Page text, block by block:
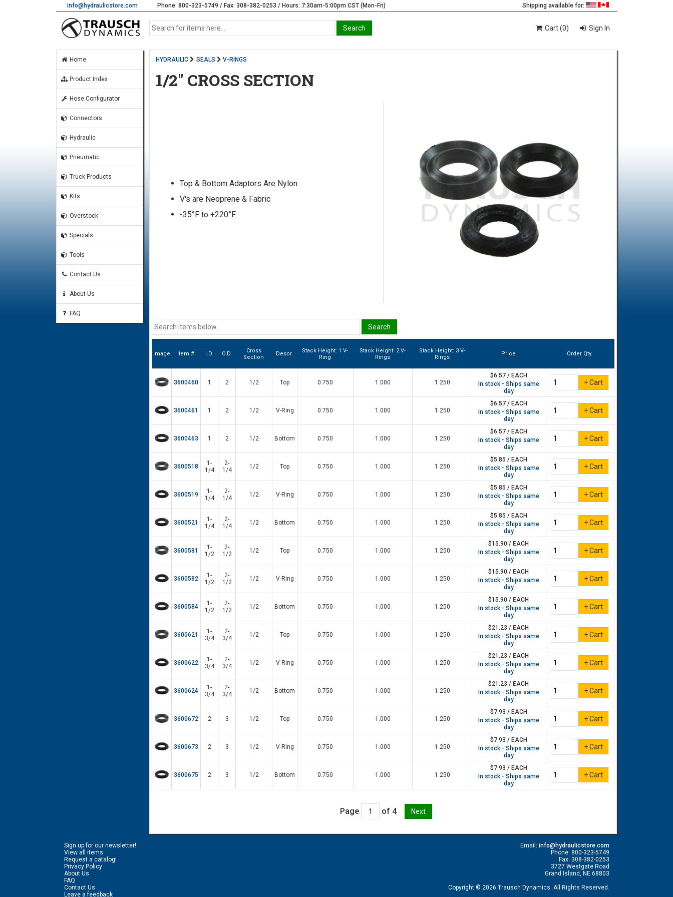
info@hydraulicstore.com Phone: 800-323-5749 / Fax: 308-382-0253 / Hours: 7:30am-5:00pm CST (Mon-Fri) Shipping available for:
Cart (0) Sign In
Home
Product Index
Hose Configurator
Connectors
Hydraulic
Pneumatic
Truck Products
Kits
Overstock
Specials
Tools
Contact Us
About Us
FAQ
HYDRAULIC SEALS V-RINGS
1/2" CROSS SECTION
Top & Bottom Adaptors Are Nylon
V's are Neoprene & Fabric
-35°F to +220°F
Image Item # I.D. O.D.
Cross
Section
Descr.
Stack Height: 1 V-
Ring
Stack Height: 2 V-
Rings
Stack Height: 3 V-
Rings
Price Order Qty.
3600460 1 2 1/2 Top 0.750 1.000 1.250
$6.57 / EACH
In stock - Ships same
day
3600461 1 2 1/2 V-Ring 0.750 1.000 1.250
$6.57 / EACH
In stock - Ships same
day
3600463 1 2 1/2 Bottom 0.750 1.000 1.250
$6.57 / EACH
In stock - Ships same
day
3600518
1-
1/4
2-
1/4
1/2 Top 0.750 1.000 1.250
$5.85 / EACH
In stock - Ships same
day
3600519
1-
1/4
2-
1/4
1/2 V-Ring 0.750 1.000 1.250
$5.85 / EACH
In stock - Ships same
day
3600521
1-
1/4
2-
1/4
1/2 Bottom 0.750 1.000 1.250
$5.85 / EACH
In stock - Ships same
day
3600581
1-
1/2
2-
1/2
1/2 Top 0.750 1.000 1.250
$15.90 / EACH
In stock - Ships same
day
3600582
1-
1/2
2-
1/2
1/2 V-Ring 0.750 1.000 1.250
$15.90 / EACH
In stock - Ships same
day
3600584
1-
1/2
2-
1/2
1/2 Bottom 0.750 1.000 1.250
$15.90 / EACH
In stock - Ships same
day
3600621
1-
3/4
2-
3/4
1/2 Top 0.750 1.000 1.250
$21.23 / EACH
In stock - Ships same
day
3600622
1-
3/4
2-
3/4
1/2 V-Ring 0.750 1.000 1.250
$21.23 / EACH
In stock - Ships same
day
3600624
1-
3/4
2-
3/4
1/2 Bottom 0.750 1.000 1.250
$21.23 / EACH
In stock - Ships same
day
3600672 2 3 1/2 Top 0.750 1.000 1.250
$7.93 / EACH
In stock - Ships same
day
3600673 2 3 1/2 V-Ring 0.750 1.000 1.250
$7.93 / EACH
In stock - Ships same
day
3600675 2 3 1/2 Bottom 0.750 1.000 1.250
$7.93 / EACH
In stock - Ships same
day
Page of 4
Sign up for our newsletter!
View all items
Request a catalog!
Privacy Policy
About Us
FAQ
Contact Us
Leave a feedback
Email: info@hydraulicstore.com
Phone: 800-323-5749
Fax: 308-382-0253
3727 Westgate Road
Grand Island, NE 68803
Copyright © 2026 Trausch Dynamics. All Rights Reserved.